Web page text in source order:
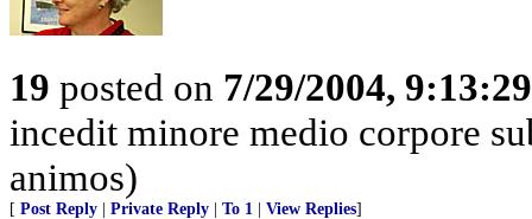
19 posted on 7/29/2004,
incedit minore medio corpore
animos)
[ Post Reply Private Reply To 1 View Replies]